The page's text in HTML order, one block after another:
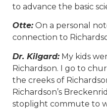
to advance the basic
Otte:On a personal
connection to
Dr. Kilgard:My kids
Richardson. I go to
the creeks of
Richardson’s
stoplight commute to